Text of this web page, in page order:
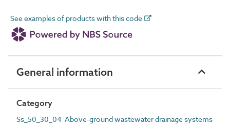
See examples of products with this code
General information
Category
Ss_50_30_04 Above-ground wastewater drainage systems